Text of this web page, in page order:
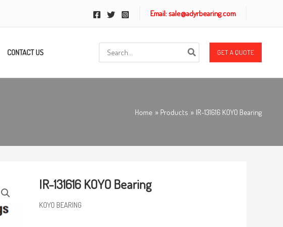
Email: sale@adyrbearing.com
CONTACT US
Search
for:
GET A QUOTE
Home Products IR-131616 KOYO Bearing
IR-131616 KOYO Bearing
KOYO BEARING